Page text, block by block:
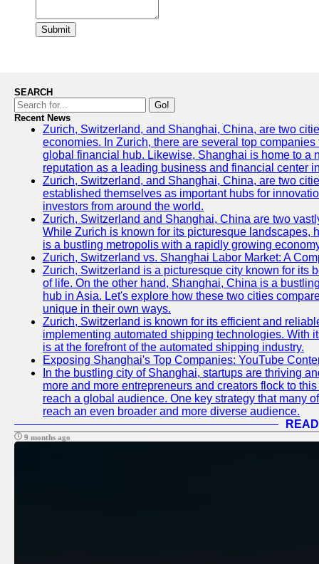
Submit
SEARCH
Go!
Recent News
Zurich, Switzerland, and Shanghai, China, are two
economies. In Zurich, there are several top
global financial hub. Likewise, Shanghai is home to a
reputation as a leading business and financial center
Zurich, Switzerland, and Shanghai, China, are two
established themselves as important hubs for
investors from around the world.
Zurich, Switzerland and Shanghai, China are two
While Zurich is known for its picturesque landscapes,
is a bustling metropolis with a rapidly growing
Zurich, Switzerland vs. Shanghai Labor Market: A
Zurich, Switzerland is a picturesque city known for its
of life. On the other hand, Shanghai, China is a
hub in Asia. Let's explore how these two cities
unique in their own ways.
Zurich, Switzerland is known for its efficient and
implementing automated shipping technologies. With
is at the forefront of the automated shipping industry.
Exposing Shanghai's Top Companies: YouTube
In the bustling city of Shanghai, startups are thriving
more and more entrepreneurs and creators flock to
reach a global audience. One key strategy that many
reach an even broader and more diverse audience.
9 months ago